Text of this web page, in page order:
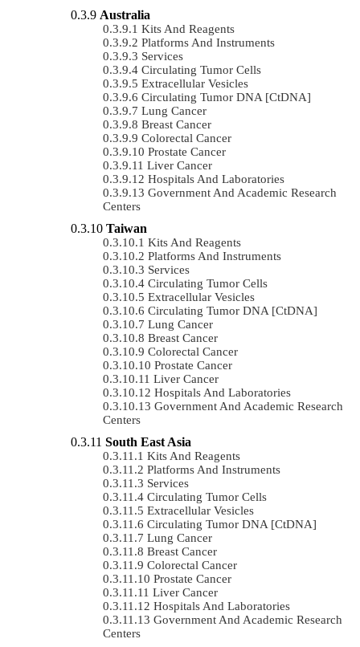
Australia
Kits And Reagents
Platforms And Instruments
Services
Circulating Tumor Cells
Extracellular Vesicles
Circulating Tumor DNA [ctDNA]
Lung Cancer
Breast Cancer
Colorectal Cancer
Prostate Cancer
Liver Cancer
Hospitals And Laboratories
Government And Academic Research
Centers
Taiwan
Kits And Reagents
Platforms And Instruments
Services
Circulating Tumor Cells
Extracellular Vesicles
Circulating Tumor DNA [ctDNA]
Lung Cancer
Breast Cancer
Colorectal Cancer
Prostate Cancer
Liver Cancer
Hospitals And Laboratories
Government And Academic Research
Centers
South East Asia
Kits And Reagents
Platforms And Instruments
Services
Circulating Tumor Cells
Extracellular Vesicles
Circulating Tumor DNA [ctDNA]
Lung Cancer
Breast Cancer
Colorectal Cancer
Prostate Cancer
Liver Cancer
Hospitals And Laboratories
Government And Academic Research
Centers